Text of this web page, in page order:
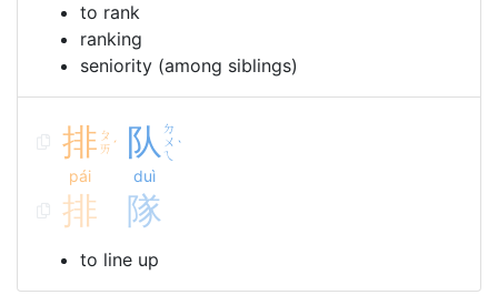
to rank
ranking
seniority (among siblings)
排 ㄆ
ㄞ ˊ
pái
队 ㄉ
ㄨ
ㄟ
ˋ
duì
排 隊
to line up